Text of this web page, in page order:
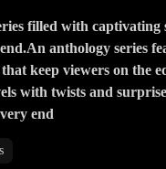
filled with captivating
anthology series
keep viewers on the
with twists and
end